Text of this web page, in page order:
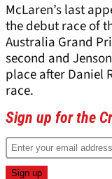
McLaren’s last
the debut race of
Australia Grand
second and
place after Daniel
race.
Sign up for the